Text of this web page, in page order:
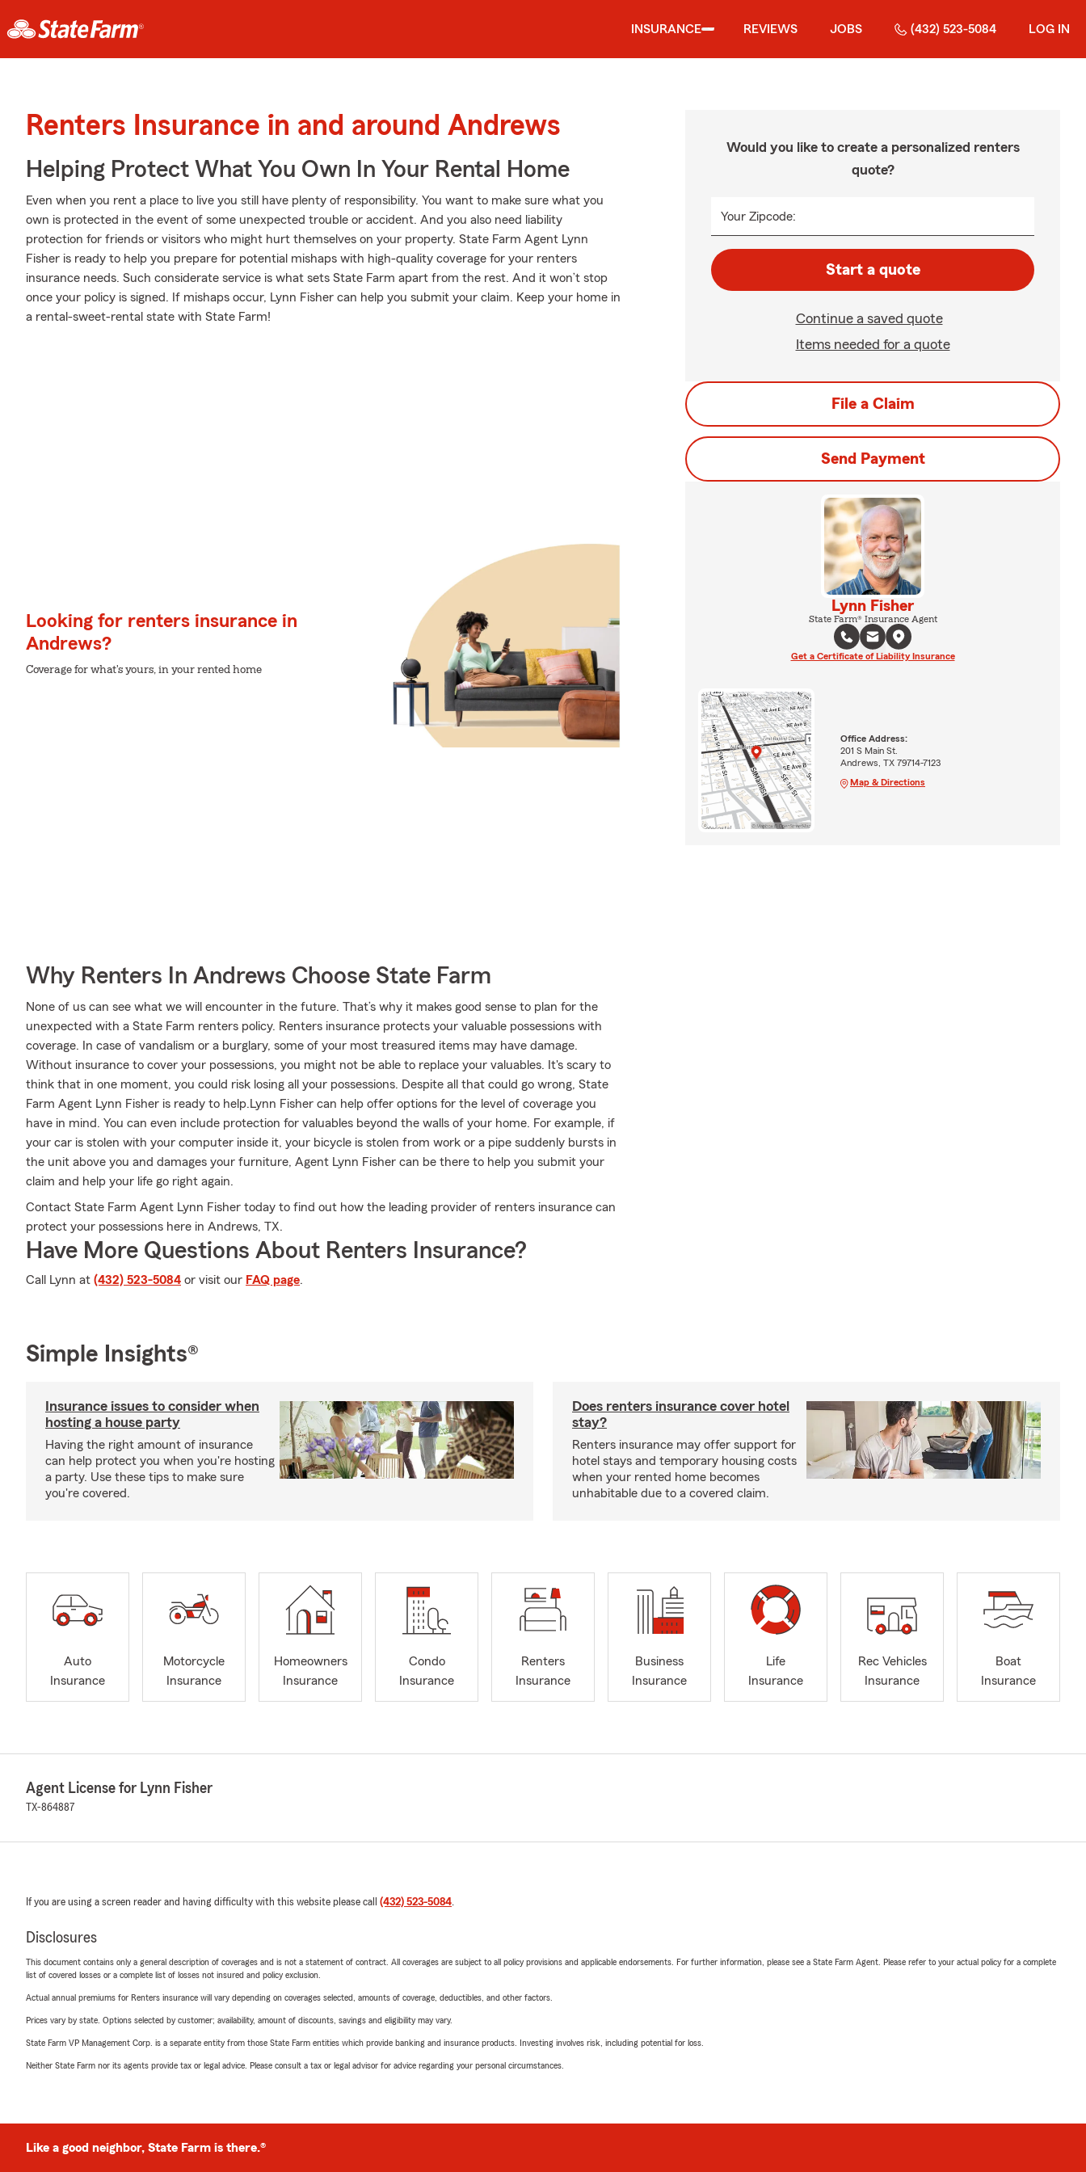
INSURANCE REVIEWS JOBS (432) 523-5084 LOG IN
Renters Insurance in and around Andrews
Helping Protect What You Own In Your Rental Home
Even when you rent a place to live you still have plenty of responsibility. You want to make sure what you
own is protected in the event of some unexpected trouble or accident. And you also need liability
protection for friends or visitors who might hurt themselves on your property. State Farm Agent Lynn
Fisher is ready to help you prepare for potential mishaps with high-quality coverage for your renters
insurance needs. Such considerate service is what sets State Farm apart from the rest. And it won’t stop
once your policy is signed. If mishaps occur, Lynn Fisher can help you submit your claim. Keep your home in
a rental-sweet-rental state with State Farm!
Looking for renters insurance in
Andrews?
Coverage for what's yours, in your rented home
Why Renters In Andrews Choose State Farm
None of us can see what we will encounter in the future. That’s why it makes good sense to plan for the
unexpected with a State Farm renters policy. Renters insurance protects your valuable possessions with
coverage. In case of vandalism or a burglary, some of your most treasured items may have damage.
Without insurance to cover your possessions, you might not be able to replace your valuables. It's scary to
think that in one moment, you could risk losing all your possessions. Despite all that could go wrong, State
Farm Agent Lynn Fisher is ready to help.Lynn Fisher can help offer options for the level of coverage you
have in mind. You can even include protection for valuables beyond the walls of your home. For example, if
your car is stolen with your computer inside it, your bicycle is stolen from work or a pipe suddenly bursts in
the unit above you and damages your furniture, Agent Lynn Fisher can be there to help you submit your
claim and help your life go right again.
Contact State Farm Agent Lynn Fisher today to find out how the leading provider of renters insurance can
protect your possessions here in Andrews, TX.
Have More Questions About Renters Insurance?
Call Lynn at (432) 523-5084 or visit our FAQ page.
Would you like to create a personalized renters
quote?
Your Zipcode:
Start a quote
Continue a saved quote
Items needed for a quote
File a Claim
Send Payment
Lynn Fisher
State Farm® Insurance Agent
Get a Certificate of Liability Insurance
Office Address:
201 S Main St.
Andrews, TX 79714-7123
Map & Directions
Simple Insights®
Insurance issues to consider when
hosting a house party
Having the right amount of insurance
can help protect you when you're hosting
a party. Use these tips to make sure
you're covered.
Does renters insurance cover hotel
stay?
Renters insurance may offer support for
hotel stays and temporary housing costs
when your rented home becomes
unhabitable due to a covered claim.
Auto
Insurance
Motorcycle
Insurance
Homeowners
Insurance
Condo
Insurance
Renters
Insurance
Business
Insurance
Life
Insurance
Rec Vehicles
Insurance
Boat
Insurance
Agent License for Lynn Fisher
TX-864887
If you are using a screen reader and having difficulty with this website please call (432) 523-5084.
Disclosures
This document contains only a general description of coverages and is not a statement of contract. All coverages are subject to all policy provisions and applicable endorsements. For further information, please see a State Farm Agent. Please refer to your actual policy for a complete
list of covered losses or a complete list of losses not insured and policy exclusion.
Actual annual premiums for Renters insurance will vary depending on coverages selected, amounts of coverage, deductibles, and other factors.
Prices vary by state. Options selected by customer; availability, amount of discounts, savings and eligibility may vary.
State Farm VP Management Corp. is a separate entity from those State Farm entities which provide banking and insurance products. Investing involves risk, including potential for loss.
Neither State Farm nor its agents provide tax or legal advice. Please consult a tax or legal advisor for advice regarding your personal circumstances.
Like a good neighbor, State Farm is there.®